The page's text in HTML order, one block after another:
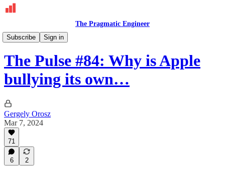
The Pragmatic Engineer
Subscribe
Sign in
The Pulse
The Pulse #84: Why is Apple
bullying its own…
Gergely Orosz
Mar 7, 2024
71
6 2